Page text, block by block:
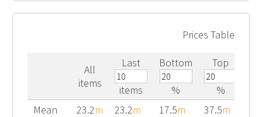
Prices Table
All
items
Last
items
Bottom
%
Top
%
Mean
23.2m 23.2m 17.5m 37.5m